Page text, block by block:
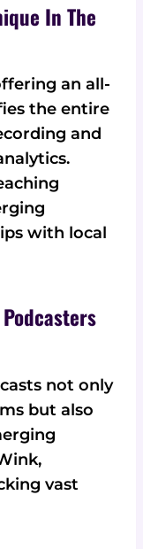
In The
an all-
the entire
and
with local
not only
but also
vast